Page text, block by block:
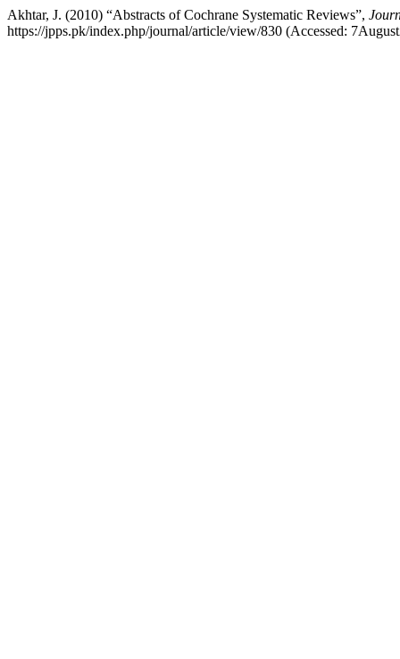
Akhtar, J. (2010) “Abstracts of Cochrane Systematic Reviews”,
https://jpps.pk/index.php/journal/article/view/830 (Accessed: